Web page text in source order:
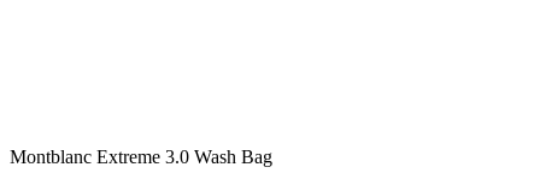
Montblanc Extreme 3.0 Wash Bag